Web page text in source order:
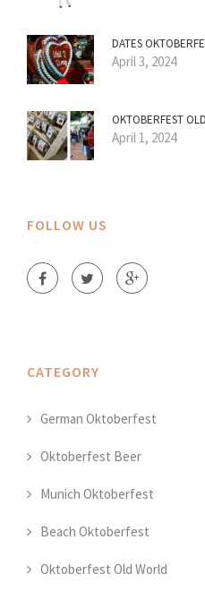
DATES
April 3, 2024
OKTOBERFEST
April 1, 2024
FOLLOW US
CATEGORY
German Oktoberfest
Oktoberfest Beer
Munich Oktoberfest
Beach Oktoberfest
Oktoberfest Old World